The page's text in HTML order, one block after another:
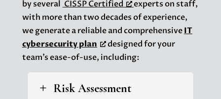
by several CISSP Certified
experts on staff,
with more than two decades of experience,
we generate a reliable and comprehensiveIT
cybersecurity plan
designed for your
team’s ease-of-use, including:
L Risk Assessment